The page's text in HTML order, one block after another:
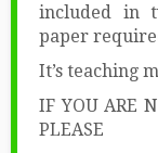
included in
paper
It’s teaching
IF YOU ARE
PLEASE